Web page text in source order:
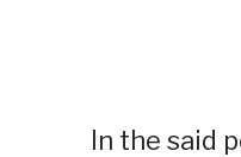
In the said